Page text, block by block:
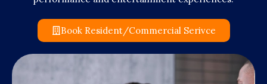
Book Resident/Commercial Serivce